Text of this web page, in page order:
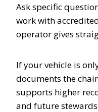
Ask specific
work with
operator gives
If your vehicle is
documents the
supports higher
and future